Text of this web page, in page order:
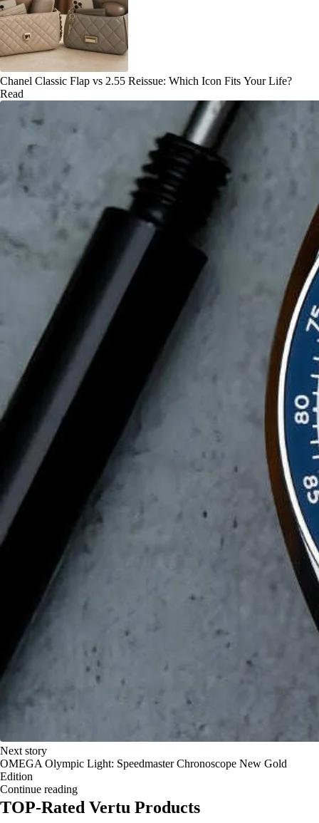
Chanel Classic Flap vs 2.55 Reissue: Which Icon Fits Your Life?
Read
Next story
OMEGA Olympic Light: Speedmaster Chronoscope New Gold
Edition
Continue reading
TOP-Rated Vertu Products